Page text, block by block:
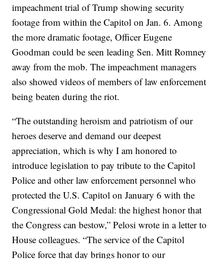
impeachment trial of Trump showing security
footage from within the Capitol on Jan. 6. Among
the more dramatic footage, Officer Eugene
Goodman could be seen leading Sen. Mitt Romney
away from the mob. The impeachment managers
also showed videos of members of law enforcement
being beaten during the riot.
“The outstanding heroism and patriotism of our
heroes deserve and demand our deepest
appreciation, which is why I am honored to
introduce legislation to pay tribute to the Capitol
Police and other law enforcement personnel who
protected the U.S. Capitol on January 6 with the
Congressional Gold Medal: the highest honor that
the Congress can bestow,” Pelosi wrote in a letter to
House colleagues. “The service of the Capitol
Police force that day brings honor to our